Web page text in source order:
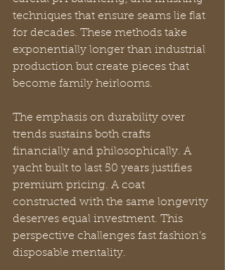
techniques that ensure seams lie flat
for decades. These methods take
exponentially longer than industrial
production but create pieces that
become family heirlooms.
The emphasis on durability over
trends sustains both crafts
financially and philosophically. A
yacht built to last 50 years justifies
premium pricing. A coat
constructed with the same longevity
deserves equal investment. This
perspective challenges fast fashion’s
disposable mentality.